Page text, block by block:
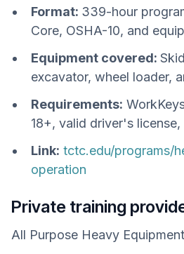
Format: 339-hour
Core, OSHA-10, and
Equipment covered:
excavator, wheel loader,
Requirements:
18+, valid driver's
Link: tctc.edu/programs/
operation
Private training
All Purpose Heavy